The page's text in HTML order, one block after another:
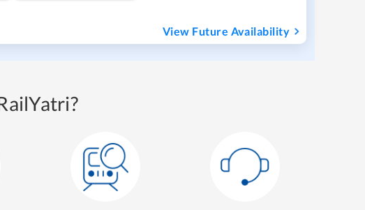
View Future Availability